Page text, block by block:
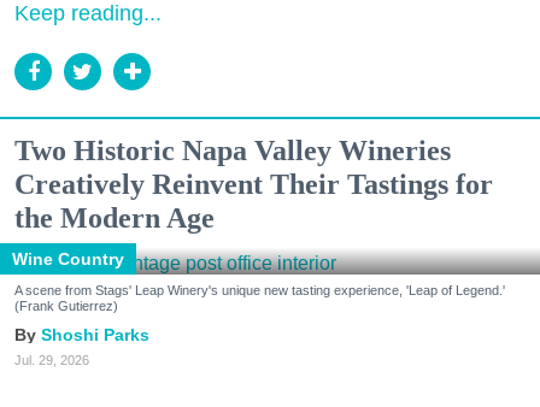
Keep reading...
Two Historic Napa Valley Wineries
Creatively Reinvent Their Tastings for
the Modern Age
Wine Country
A scene from Stags' Leap Winery's unique new tasting experience, 'Leap of Legend.'
(Frank Gutierrez)
Shoshi Parks
Jul. 29, 2026